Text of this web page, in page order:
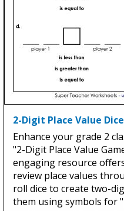
2-Digit Place Value
Enhance your grade 2
"2-Digit Place Value
engaging resource
review place values
roll dice to create two-
them using symbols for